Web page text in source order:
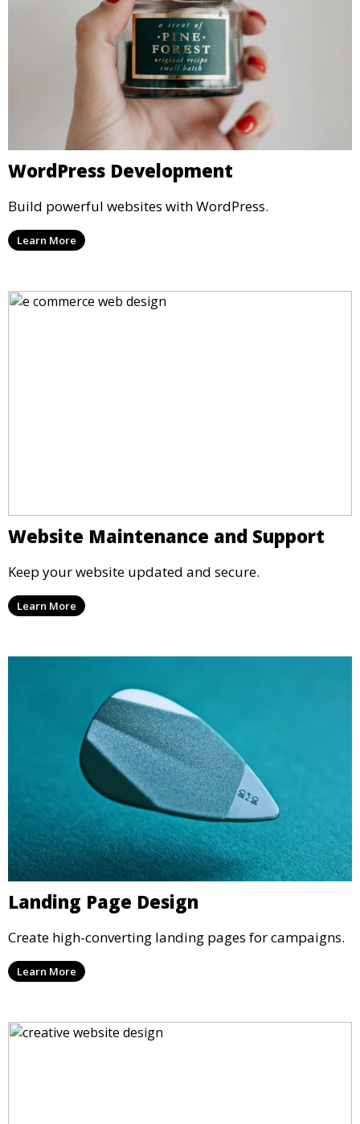
WordPress Development
Build powerful websites with WordPress.
Learn More
Website Maintenance and Support
Keep your website updated and secure.
Learn More
Landing Page Design
Create high-converting landing pages for campaigns.
Learn More